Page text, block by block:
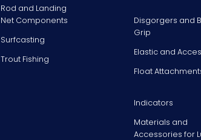
Rod and Landing
Net Components
Surfcasting
Trout Fishing
Disgorgers and
Grip
Elastic and
Float
Indicators
Materials and
Accessories for